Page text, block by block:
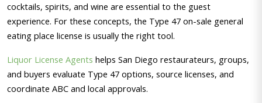
cocktails, spirits, and wine are essential to the guest
experience. For these concepts, the Type 47 on-sale general
eating place license is usually the right tool.
Liquor License Agents helps San Diego restaurateurs, groups,
and buyers evaluate Type 47 options, source licenses, and
coordinate ABC and local approvals.